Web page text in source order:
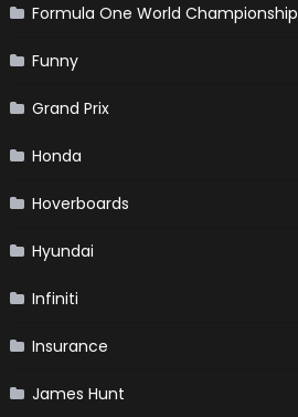
Formula One World Championship
Funny
Grand Prix
Honda
Hoverboards
Hyundai
Infiniti
Insurance
James Hunt